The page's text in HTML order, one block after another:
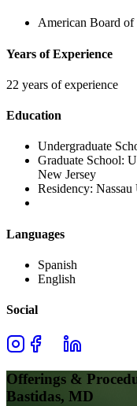
American Board of
Years of Experience
22 years of experience
Education
Undergraduate
Graduate School:
New Jersey
Residency:
Languages
Spanish
English
Social
Offerings &
Bastidas, MD